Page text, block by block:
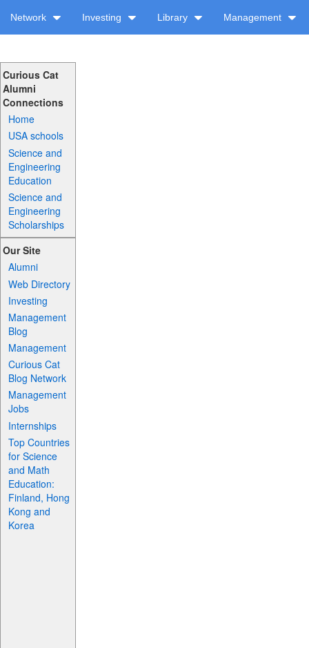
Network Investing Library Management
Curious Cat
Alumni
Connections
Home
USA schools
Science and
Engineering
Education
Science and
Engineering
Scholarships
Our Site
Alumni
Web Directory
Investing
Management
Blog
Management
Curious Cat
Blog Network
Management
Jobs
Internships
Top Countries
for Science
and Math
Education:
Finland, Hong
Kong and
Korea